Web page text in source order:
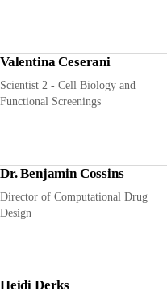
Valentina Ceserani
Scientist 2 - Cell Biology and
Functional Screenings
Dr. Benjamin Cossins
Director of Computational Drug
Design
Heidi Derks